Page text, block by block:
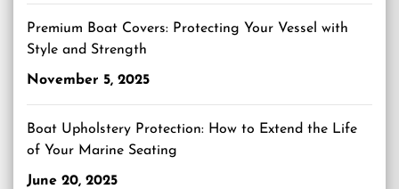
Premium Boat Covers: Protecting Your Vessel with
Style and Strength
November 5, 2025
Boat Upholstery Protection: How to Extend the Life
of Your Marine Seating
June 20, 2025